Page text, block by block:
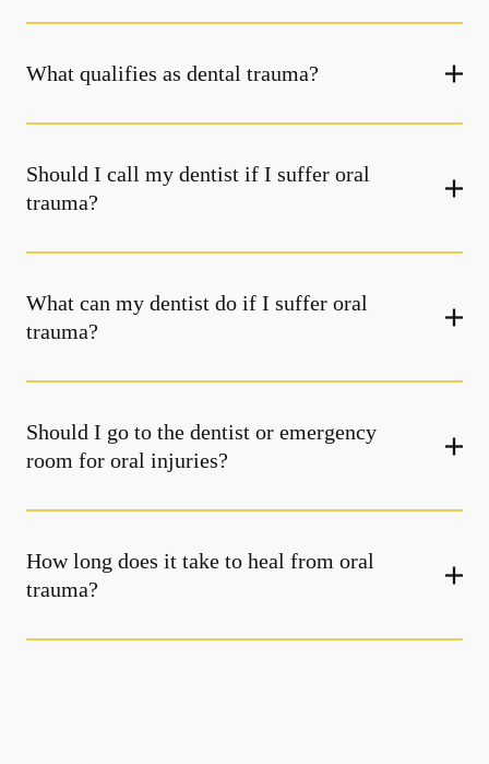
What qualifies as dental trauma?
Should I call my dentist if I suffer oral
trauma?
What can my dentist do if I suffer oral
trauma?
Should I go to the dentist or emergency
room for oral injuries?
How long does it take to heal from oral
trauma?